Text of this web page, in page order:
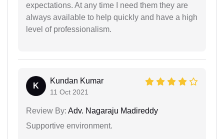
expectations. At any time I need them they are
always available to help quickly and have a high
level of professionalism.
K
Kundan Kumar
11 Oct 2021
Review By: Adv. Nagaraju Madireddy
Supportive environment.